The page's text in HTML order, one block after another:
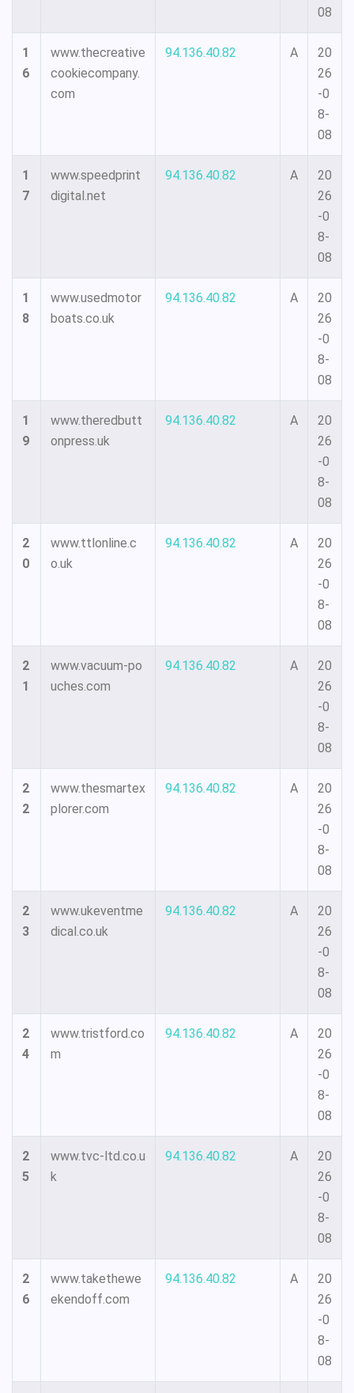
08
1
6
www.thecreative
cookiecompany.
com
94.136.40.82 A
20
26
-0
8-
08
1
7
www.speedprint
digital.net
94.136.40.82 A
20
26
-0
8-
08
1
8
www.usedmotor
boats.co.uk
94.136.40.82 A
20
26
-0
8-
08
1
9
www.theredbutt
onpress.uk
94.136.40.82 A
20
26
-0
8-
08
2
0
www.ttlonline.c
o.uk
94.136.40.82 A
20
26
-0
8-
08
2
1
www.vacuum-po
uches.com
94.136.40.82 A
20
26
-0
8-
08
2
2
www.thesmartex
plorer.com
94.136.40.82 A
20
26
-0
8-
08
2
3
www.ukeventme
dical.co.uk
94.136.40.82 A
20
26
-0
8-
08
2
4
www.tristford.co
m
94.136.40.82 A
20
26
-0
8-
08
2
5
www.tvc-ltd.co.u
k
94.136.40.82 A
20
26
-0
8-
08
2
6
www.takethewe
ekendoff.com
94.136.40.82 A
20
26
-0
8-
08